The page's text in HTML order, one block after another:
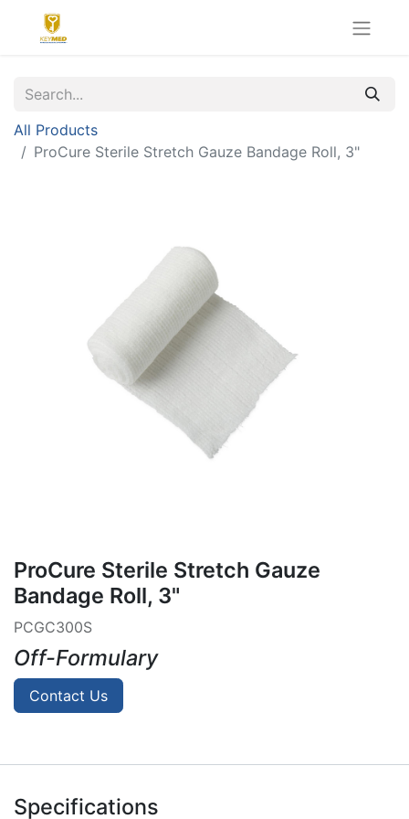
All Products
ProCure Sterile Stretch Gauze Bandage Roll, 3"
ProCure Sterile Stretch Gauze
Bandage Roll, 3"
PCGC300S
Off-Formulary
Contact Us
Specifications